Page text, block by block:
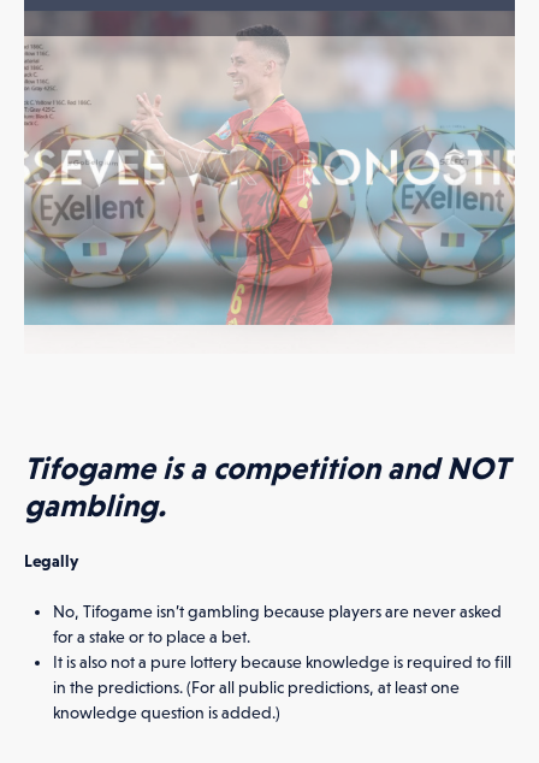
Tifogame is a competition and NOT
gambling.
No, Tifogame isn’t gambling because players are never asked
for a stake or to place a bet.
It is also not a pure lottery because knowledge is required to fill
in the predictions. (For all public predictions, at least one
my data will be used as described in thePrivacy policy.
ATTACHMENT